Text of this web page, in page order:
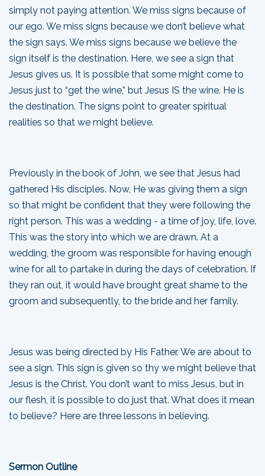
simply not paying attention. We miss signs because of
our ego. We miss signs because we don’t believe what
the sign says. We miss signs because we believe the
sign itself is the destination. Here, we see a sign that
Jesus gives us. It is possible that some might come to
Jesus just to “get the wine,” but Jesus IS the wine. He is
the destination. The signs point to greater spiritual
realities so that we might believe.
Previously in the book of John, we see that Jesus had
gathered His disciples. Now, He was giving them a sign
so that might be confident that they were following the
right person. This was a wedding - a time of joy, life, love.
This was the story into which we are drawn. At a
wedding, the groom was responsible for having enough
wine for all to partake in during the days of celebration. If
they ran out, it would have brought great shame to the
groom and subsequently, to the bride and her family.
Jesus was being directed by His Father. We are about to
see a sign. This sign is given so thy we might believe that
Jesus is the Christ. You don’t want to miss Jesus, but in
our flesh, it is possible to do just that. What does it mean
to believe? Here are three lessons in believing.
Sermon Outline